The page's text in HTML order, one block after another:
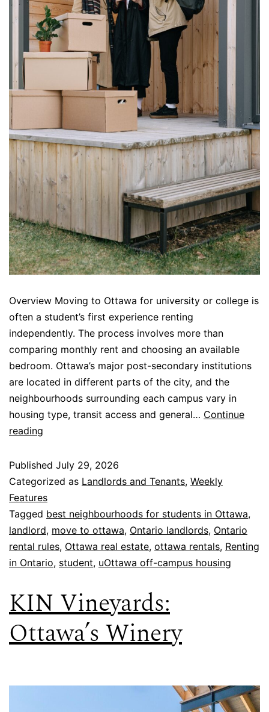
Overview Moving to Ottawa for university or college is
often a student’s first experience renting
independently. The process involves more than
comparing monthly rent and choosing an available
bedroom. Ottawa’s major post-secondary institutions
are located in different parts of the city, and the
neighbourhoods surrounding each campus vary in
housing type, transit access and general… Continue
reading
Published July 29, 2026
Categorized as Landlords and Tenants, Weekly
Features
Tagged best neighbourhoods for students in Ottawa,
landlord, move to ottawa, Ontario landlords, Ontario
rental rules, Ottawa real estate, ottawa rentals, Renting
in Ontario, student, uOttawa off-campus housing
KIN Vineyards:
Ottawa’s Winery